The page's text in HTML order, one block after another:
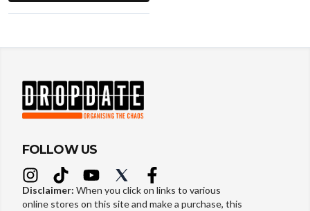
FOLLOW US
Disclaimer: When you click on links to various
online stores on this site and make a purchase, this